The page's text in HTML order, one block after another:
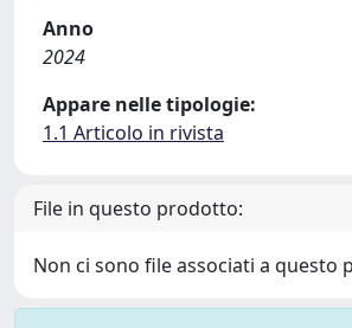
Anno
2024
Appare nelle tipologie:
1.1 Articolo in rivista
File in questo prodotto:
Non ci sono file associati a questo